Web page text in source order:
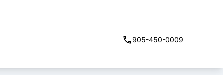
905-450-0009